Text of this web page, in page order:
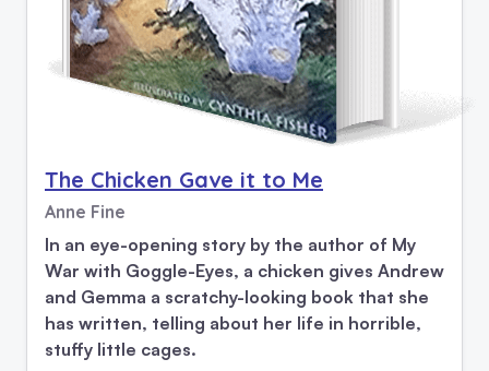
The Chicken Gave it to Me
Anne Fine
In an eye-opening story by the author of My
War with Goggle-Eyes, a chicken gives Andrew
and Gemma a scratchy-looking book that she
has written, telling about her life in horrible,
stuffy little cages.